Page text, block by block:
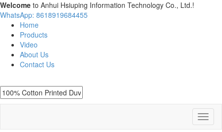
Welcome to Anhui Hsiuping Information Technology Co., Ltd.!
WhatsApp: 8618919684455
Home
Products
Video
About Us
Contact Us